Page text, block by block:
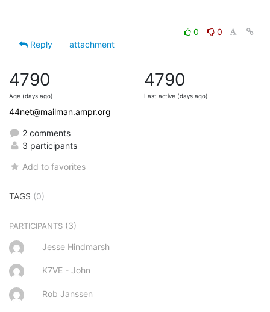
0
0
Reply
attachment
4790
Age (days ago)
4790
Last active (days ago)
44net@mailman.ampr.org
2 comments
3 participants
Add to favorites
TAGS (0)
PARTICIPANTS (3)
Jesse Hindmarsh
K7VE - John
Rob Janssen